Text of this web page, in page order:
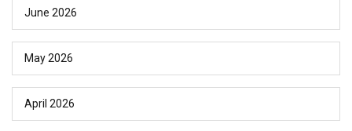
June 2026
May 2026
April 2026